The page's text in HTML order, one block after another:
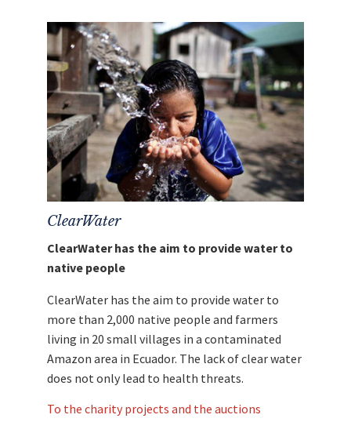
Flavour: soft, sweet notes reminding of
cristallized fruits and Turkish honey
develop into delicious flavours of litchi.
The sweet aroma is added to the strong,
dry taste of ice wine.
Main flavours: litchi, sweet and tannin
Alcohol: 43%
The proceeds of the auction "From Canadian Ice
Wine Barrels: Limited Premium Whisky "Winter
Storm" by Glenfiddich"go directly and without
any deductions toSaving an Angel.
ClearWater
ClearWater has the aim to provide water to
native people
ClearWater has the aim to provide water to
more than 2,000 native people and farmers
living in 20 small villages in a contaminated
Amazon area in Ecuador. The lack of clear water
does not only lead to health threats.
To the charity projects and the auctions